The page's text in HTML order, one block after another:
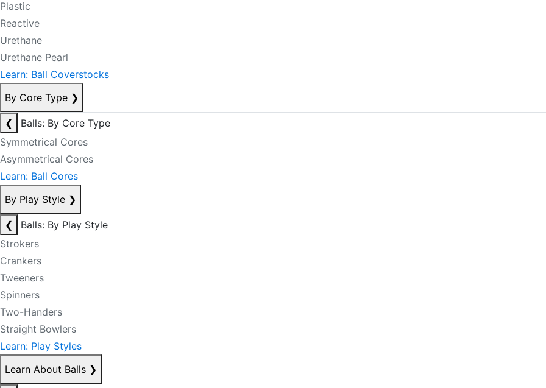
Plastic
Reactive
Urethane
Urethane Pearl
Learn: Ball Coverstocks
By Core Type ❯
❮
Balls: By Core Type
Symmetrical Cores
Asymmetrical Cores
Learn: Ball Cores
By Play Style ❯
❮
Balls: By Play Style
Strokers
Crankers
Tweeners
Spinners
Two-Handers
Straight Bowlers
Learn: Play Styles
Learn About Balls ❯